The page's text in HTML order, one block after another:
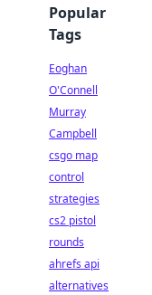
Popular
Tags
Eoghan
O'Connell
Murray
Campbell
csgo map
control
strategies
cs2 pistol
rounds
ahrefs api
alternatives